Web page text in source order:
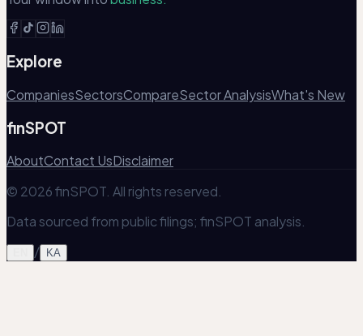
Explore
CompaniesSectorsCompareSector AnalysisWhat's New
finSPOT
AboutContact UsDisclaimer
© 2026 finSPOT. All rights reserved.
Data sourced from public filings; finSPOT analysis.
/ KA